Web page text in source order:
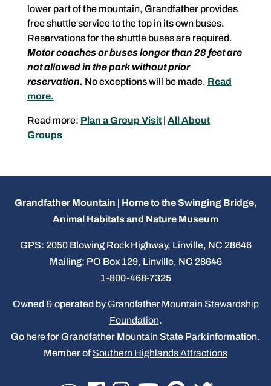
lower part of the mountain, Grandfather provides
free shuttle service to the top in its own buses.
Reservations for the shuttle buses are required.
Motor coaches or buses longer than 28 feet are
not allowed in the park without prior
reservation. No exceptions will be made. Read
more.
Read more: Plan a Group Visit| All About
Groups
Grandfather Mountain | Home to the Swinging Bridge,
Animal Habitats and Nature Museum
GPS: 2050 Blowing Rock Highway, Linville, NC 28646
Mailing: PO Box 129, Linville, NC 28646
1-800-468-7325
Owned & operated by Grandfather Mountain Stewardship
Foundation.
Go herefor Grandfather Mountain State Park information.
Member of Southern Highlands Attractions